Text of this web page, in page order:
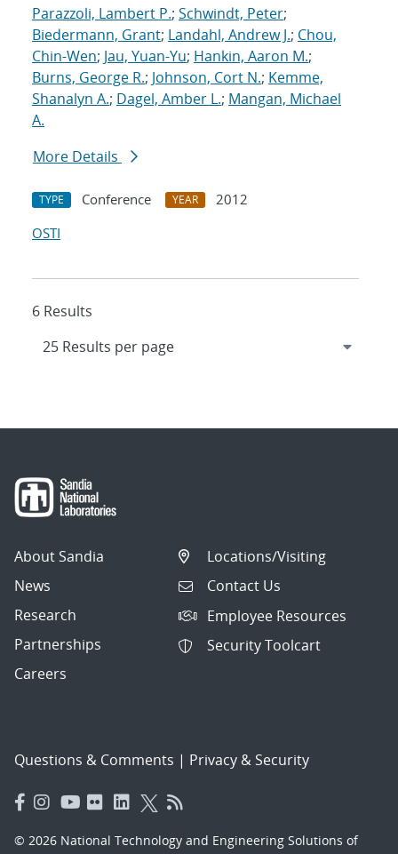
Parazzoli, Lambert P.; Schwindt, Peter;
Biedermann, Grant; Landahl, Andrew J.; Chou,
Chin-Wen; Jau, Yuan-Yu; Hankin, Aaron M.;
Burns, George R.; Johnson, Cort N.; Kemme,
Shanalyn A.; Dagel, Amber L.; Mangan, Michael
A.
More Details
TYPE Conference YEAR
2012
OSTI
6 Results
About Sandia
News
Research
Partnerships
Careers
Locations/Visiting
Contact Us
Employee Resources
Security Toolcart
Questions & Comments | Privacy & Security
© 2026 National Technology and Engineering Solutions of